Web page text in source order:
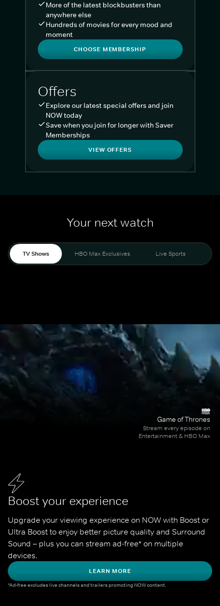
More of the latest blockbusters than
anywhere else
Hundreds of movies for every mood and
moment
CHOOSE MEMBERSHIP
Offers
Explore our latest special offers and join
NOW today
Save when you join for longer with Saver
Memberships
VIEW OFFERS
Your next watch
TV Shows HBO Max Exclusives Live Sports
Boost your experience
Upgrade your viewing experience on NOW with Boost or
Ultra Boost to enjoy better picture quality and Surround
Sound – plus you can stream ad-free* on multiple
devices.
LEARN MORE
*Ad-free excludes live channels and trailers promoting NOW content.
Game of Thrones
Stream every episode on
Entertainment & HBO Max